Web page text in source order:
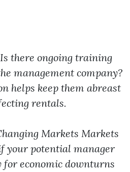
Is there ongoing training
management company?
helps keep them abreast
rentals.
Markets Markets
your potential manager
for economic downturns